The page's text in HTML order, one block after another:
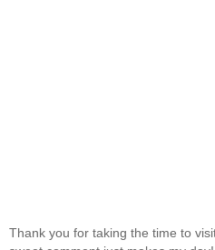
Thank you for taking the time to